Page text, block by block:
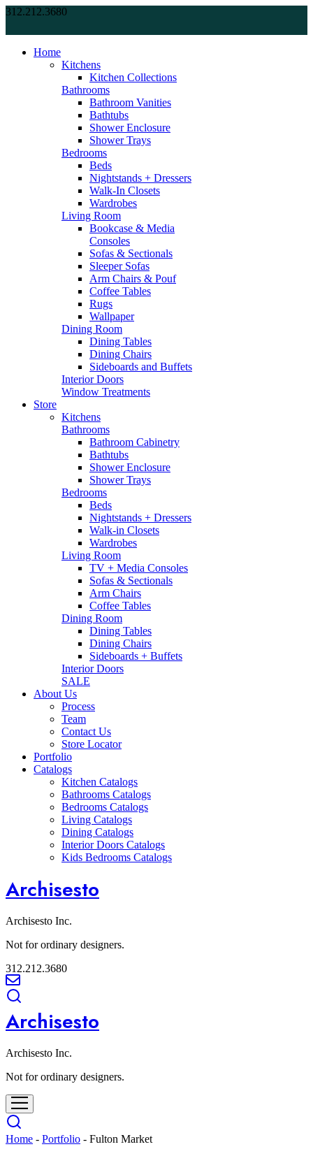
312.212.3680
Home
Kitchens
Kitchen Collections
Bathrooms
Bathroom Vanities
Bathtubs
Shower Enclosure
Shower Trays
Bedrooms
Beds
Nightstands + Dressers
Walk-In Closets
Wardrobes
Living Room
Bookcase & Media
Consoles
Sofas & Sectionals
Sleeper Sofas
Arm Chairs & Pouf
Coffee Tables
Rugs
Wallpaper
Dining Room
Dining Tables
Dining Chairs
Sideboards and Buffets
Interior Doors
Window Treatments
Store
Kitchens
Bathrooms
Bathroom Cabinetry
Bathtubs
Shower Enclosure
Shower Trays
Bedrooms
Beds
Nightstands + Dressers
Walk-in Closets
Wardrobes
Living Room
TV + Media Consoles
Sofas & Sectionals
Arm Chairs
Coffee Tables
Dining Room
Dining Tables
Dining Chairs
Sideboards + Buffets
Interior Doors
SALE
About Us
Process
Team
Contact Us
Store Locator
Portfolio
Catalogs
Kitchen Catalogs
Bathrooms Catalogs
Bedrooms Catalogs
Living Catalogs
Dining Catalogs
Interior Doors Catalogs
Kids Bedrooms Catalogs
Archisesto
Archisesto Inc.
Not for ordinary designers.
312.212.3680
Archisesto
Archisesto Inc.
Not for ordinary designers.
Home - Portfolio - Fulton Market